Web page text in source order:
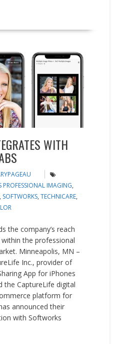
WITH
PROFESSIONAL IMAGING,
, SOFTWORKS,TECHNICARE,
the company’s reach
the professional
Minneapolis, MN –
Inc., provider of
App for iPhones
the CaptureLife digital
platform for
announced their
with Softworks